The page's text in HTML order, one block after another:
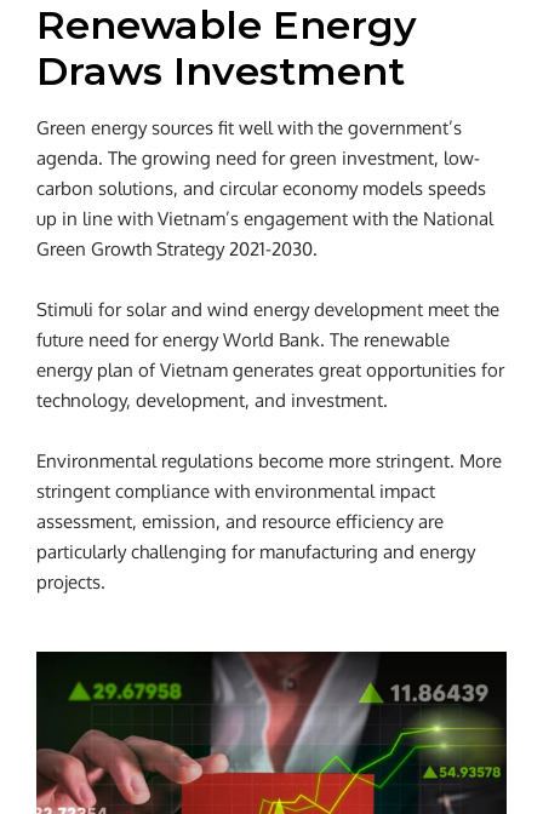
Renewable Energy
Draws Investment
Green energy sources fit well with the government’s
agenda. The growing need for green investment, low-
carbon solutions, and circular economy models speeds
up in line with Vietnam’s engagement with the National
Green Growth Strategy 2021-2030.
Stimuli for solar and wind energy development meet the
future need for energy World Bank. The renewable
energy plan of Vietnam generates great opportunities for
technology, development, and investment.
Environmental regulations become more stringent. More
stringent compliance with environmental impact
assessment, emission, and resource efficiency are
particularly challenging for manufacturing and energy
projects.